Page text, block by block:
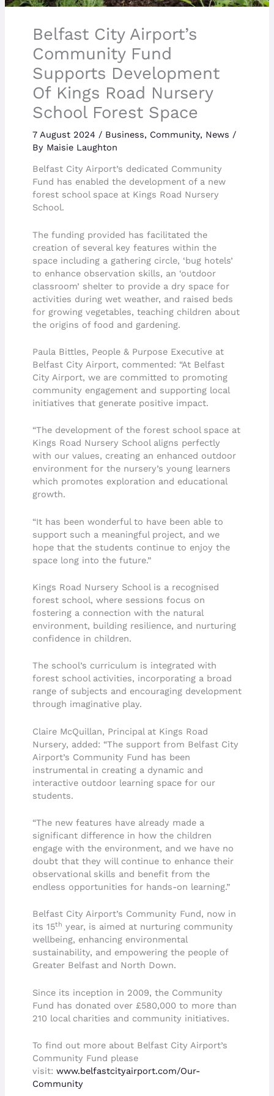
Belfast City Airport’s
Community Fund
Supports Development
Of Kings Road Nursery
School Forest Space
7 August 2024 / Business, Community, News /
By Maisie Laughton
Belfast City Airport’s dedicated Community
Fund has enabled the development of a new
forest school space at Kings Road Nursery
School.
The funding provided has facilitated the
creation of several key features within the
space including a gathering circle, ‘bug hotels’
to enhance observation skills, an ‘outdoor
classroom’ shelter to provide a dry space for
activities during wet weather, and raised beds
for growing vegetables, teaching children about
the origins of food and gardening.
Paula Bittles, People & Purpose Executive at
Belfast City Airport, commented: “At Belfast
City Airport, we are committed to promoting
community engagement and supporting local
initiatives that generate positive impact.
“The development of the forest school space at
Kings Road Nursery School aligns perfectly
with our values, creating an enhanced outdoor
environment for the nursery’s young learners
which promotes exploration and educational
growth.
“It has been wonderful to have been able to
support such a meaningful project, and we
hope that the students continue to enjoy the
space long into the future.”
Kings Road Nursery School is a recognised
forest school, where sessions focus on
fostering a connection with the natural
environment, building resilience, and nurturing
confidence in children.
The school’s curriculum is integrated with
forest school activities, incorporating a broad
range of subjects and encouraging development
through imaginative play.
Claire McQuillan, Principal at Kings Road
Nursery, added: “The support from Belfast City
Airport’s Community Fund has been
instrumental in creating a dynamic and
interactive outdoor learning space for our
students.
“The new features have already made a
significant difference in how the children
engage with the environment, and we have no
doubt that they will continue to enhance their
observational skills and benefit from the
endless opportunities for hands-on learning.”
Belfast City Airport’s Community Fund, now in
its 15th year, is aimed at nurturing community
wellbeing, enhancing environmental
sustainability, and empowering the people of
Greater Belfast and North Down.
Since its inception in 2009, the Community
Fund has donated over £580,000 to more than
210 local charities and community initiatives.
To find out more about Belfast City Airport’s
Community Fund please
visit: www.belfastcityairport.com/Our-
Community